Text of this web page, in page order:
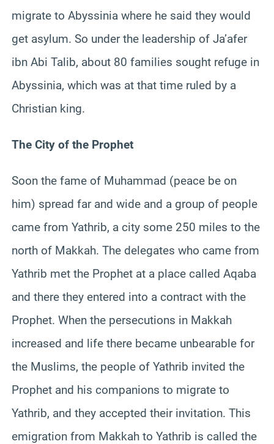
migrate to Abyssinia where he said they would
get asylum. So under the leadership of Ja’afer
ibn Abi Talib, about 80 families sought refuge in
Abyssinia, which was at that time ruled by a
Christian king.
The City of the Prophet
Soon the fame of Muhammad (peace be on
him) spread far and wide and a group of people
came from Yathrib, a city some 250 miles to the
north of Makkah. The delegates who came from
Yathrib met the Prophet at a place called Aqaba
and there they entered into a contract with the
Prophet. When the persecutions in Makkah
increased and life there became unbearable for
the Muslims, the people of Yathrib invited the
Prophet and his companions to migrate to
Yathrib, and they accepted their invitation. This
emigration from Makkah to Yathrib is called the